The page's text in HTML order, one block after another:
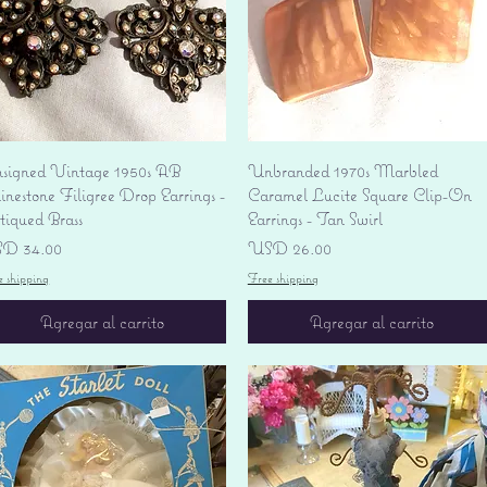
Vista rápida
Vintage 1950s AB
Filigree Drop Earrings -
Brass
34.00
shipping
Agregar al carrito
Vista rápida
Unbranded 1970s Marbled
Caramel Lucite Square Clip-On
Earrings - Tan Swirl
Precio
USD 26.00
Free shipping
Agregar al carrito